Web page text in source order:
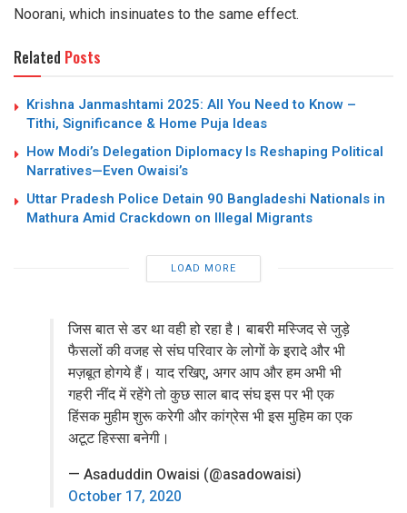
Noorani, which insinuates to the same effect.
Related Posts
Krishna Janmashtami 2025: All You Need to Know –
Tithi, Significance & Home Puja Ideas
How Modi’s Delegation Diplomacy Is Reshaping Political
Narratives—Even Owaisi’s
Uttar Pradesh Police Detain 90 Bangladeshi Nationals in
Mathura Amid Crackdown on Illegal Migrants
LOAD MORE
जिस बात से डर था वही हो रहा है। बाबरी मस्जिद से जुड़े
फैसलों की वजह से संघ परिवार के लोगों के इरादे और भी
मज़बूत होगये हैं। याद रखिए, अगर आप और हम अभी भी
गहरी नींद में रहेंगे तो कुछ साल बाद संघ इस पर भी एक
हिंसक मुहीम शुरू करेगी और कांग्रेस भी इस मुहिम का एक
अटूट हिस्सा बनेगी।
— Asaduddin Owaisi (@asadowaisi)
October 17, 2020